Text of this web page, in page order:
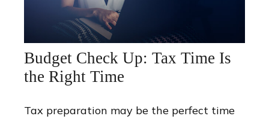
Budget Check Up: Tax Time Is
the Right Time
Tax preparation may be the perfect time